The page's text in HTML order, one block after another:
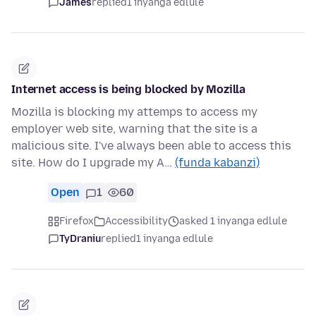
Jamesreplied1 inyanga edlule
Internet access is being blocked by Mozilla
Mozilla is blocking my attemps to access my
employer web site, warning that the site is a
malicious site. I've always been able to access this
site. How do I upgrade my A… (funda kabanzi)
Open 1 60
Firefox Accessibility
asked 1 inyanga edlule
TyDraniureplied1 inyanga edlule